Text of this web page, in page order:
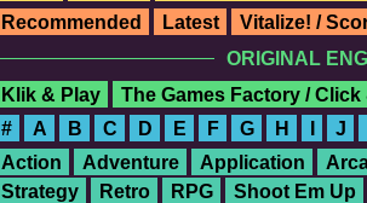
Recommended Latest
Vitalize! /
ORIGINAL
Klik & Play
The Games Factory / Click
# A B C D E F G H J
Action Adventure Application
Strategy
Retro RPG
Shoot Em Up